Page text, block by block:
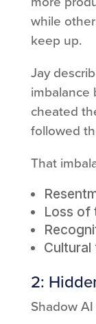
while
keep up.
Jay
imbalance
cheated
followed
That
Loss of
2:
Shadow